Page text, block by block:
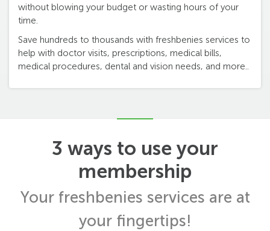
without blowing your budget or wasting hours of your
time.
Save hundreds to thousands with freshbenies services to
help with doctor visits, prescriptions, medical bills,
medical procedures, dental and vision needs, and more..
3 ways to use your
membership
Your freshbenies services are at
your fingertips!